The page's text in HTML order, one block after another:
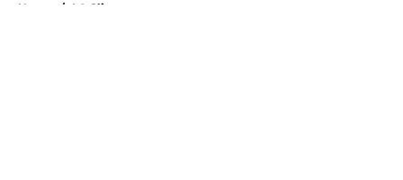
Home / LA Clippers